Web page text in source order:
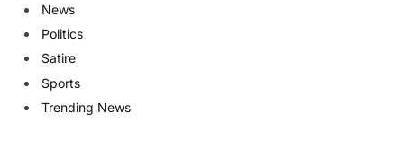
News
Politics
Satire
Sports
Trending News